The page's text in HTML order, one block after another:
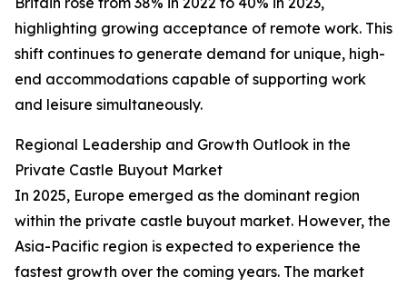
highlighting growing acceptance of remote work. This
shift continues to generate demand for unique, high-
end accommodations capable of supporting work
and leisure simultaneously.
Regional Leadership and Growth Outlook in the
Private Castle Buyout Market
In 2025, Europe emerged as the dominant region
within the private castle buyout market. However, the
Asia-Pacific region is expected to experience the
fastest growth over the coming years. The market